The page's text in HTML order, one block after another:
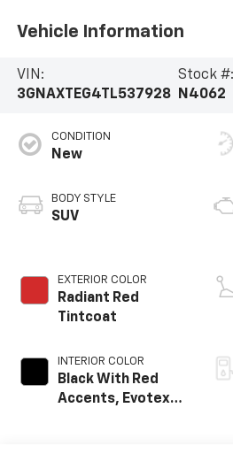
Vehicle Information
VIN:
3GNAXTEG4TL537928
Stock #:
N4062
CONDITION
New
BODY STYLE
SUV
EXTERIOR COLOR
Radiant Red
Tintcoat
INTERIOR COLOR
Black With Red
Accents, Evotex